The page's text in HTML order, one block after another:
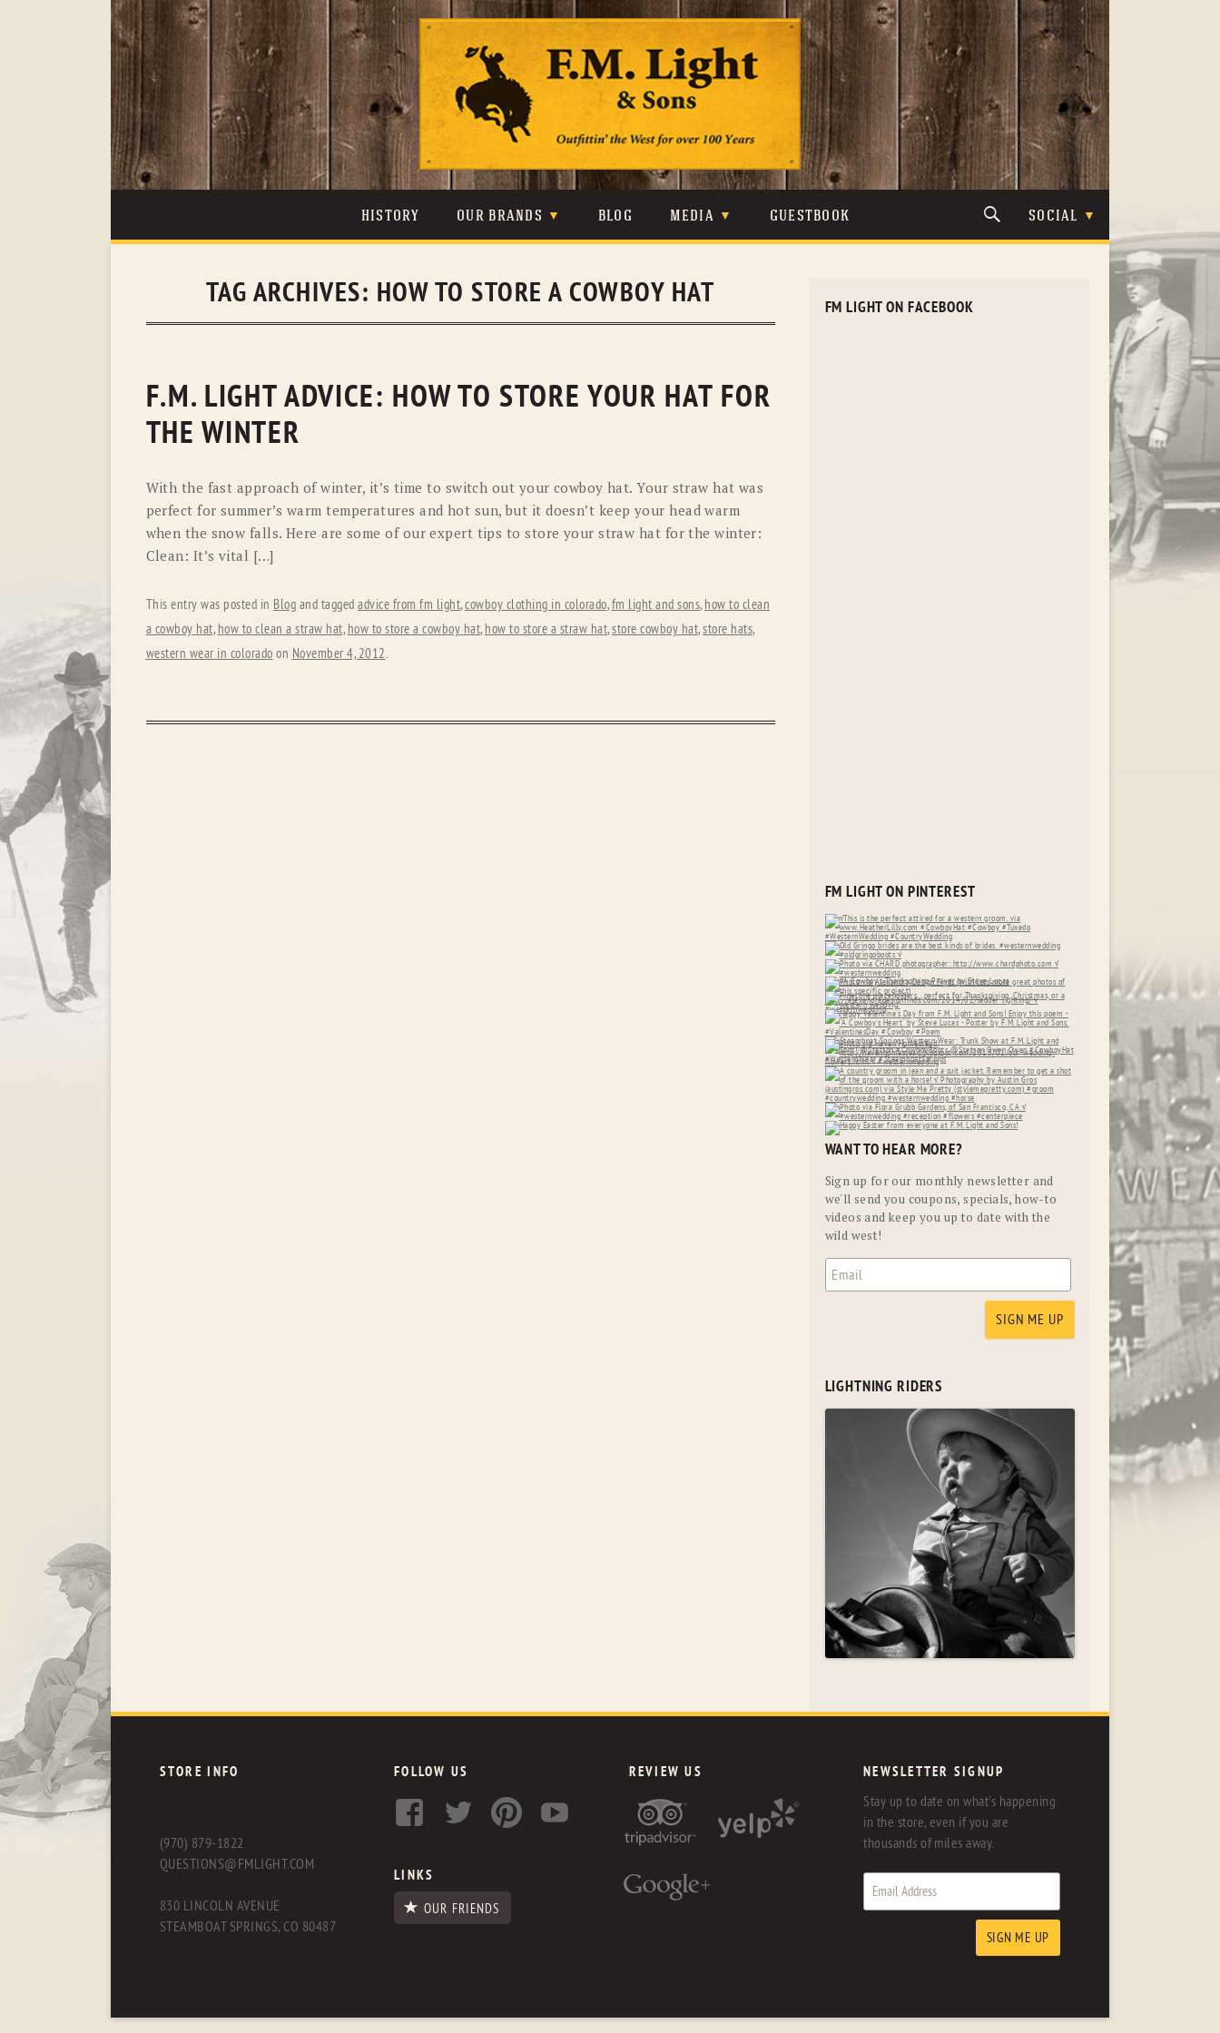
content
HISTORY OUR BRANDS
JOHNSON & HELD LEVIS
RYAN MICHAEL SCULLY
STETSON TONY LAMA
BLOG MEDIA
PHOTOS
GUESTBOOK SOCIAL
TAG ARCHIVES: HOW TO STORE A COWBOY HAT
F.M. LIGHT ADVICE: HOW TO STORE YOUR HAT FOR
THE WINTER
With the fast approach of winter, it’s time to switch out your cowboy hat. Your straw hat was
perfect for summer’s warm temperatures and hot sun, but it doesn’t keep your head warm
when the snow falls. Here are some of our expert tips to store your straw hat for the winter:
Clean: It’s vital […]
This entry was posted in Blog and tagged advice from fm light,cowboy clothing in colorado,fm light and sons, how to clean
a cowboy hat, how to clean a straw hat, how to store a cowboy hat, how to store a straw hat,store cowboy hat,store hats,
western wear in colorado on November 4, 2012.
FM LIGHT ON FACEBOOK
FM LIGHT ON PINTEREST
WANT TO HEAR MORE?
Sign up for our monthly newsletter and
we'll send you coupons, specials, how-to
videos and keep you up to date with the
wild west!
LIGHTNING RIDERS
STORE INFO
(970) 879-1822
QUESTIONS@FMLIGHT.COM
830 LINCOLN AVENUE
STEAMBOAT SPRINGS, CO 80487
FOLLOW US
LINKS
OUR FRIENDS
REVIEW US NEWSLETTER SIGNUP
Stay up to date on what's happening
in the store, even if you are
thousands of miles away.